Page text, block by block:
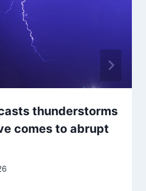
thunderstorms
comes to abrupt